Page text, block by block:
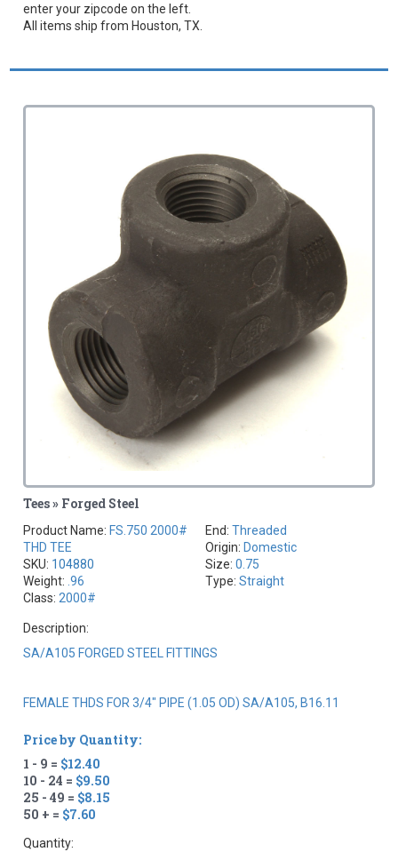
enter your zipcode on the left.
All items ship from Houston, TX.
Tees » Forged Steel
Product Name: FS.750 2000#
THD TEE
SKU: 104880
Weight: .96
Class: 2000#
End: Threaded
Origin: Domestic
Size: 0.75
Type: Straight
Description:
SA/A105 FORGED STEEL FITTINGS
FEMALE THDS FOR 3/4" PIPE (1.05 OD) SA/A105, B16.11
Price by Quantity:
1 - 9 = $12.40
10 - 24 = $9.50
25 - 49 = $8.15
50 + = $7.60
Quantity: